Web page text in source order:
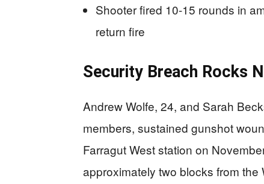
Shooter fired 10-15 rounds in
return fire
Security Breach Rocks
Andrew Wolfe, 24, and Sarah
members, sustained gunshot
Farragut West station on
approximately two blocks from